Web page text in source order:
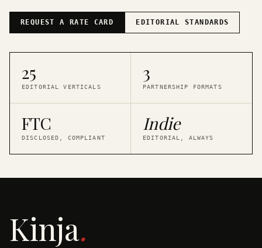
REQUEST A RATE CARD EDITORIAL STANDARDS
25
EDITORIAL VERTICALS
3
PARTNERSHIP FORMATS
FTC
DISCLOSED, COMPLIANT
Indie
EDITORIAL, ALWAYS
Kinja.